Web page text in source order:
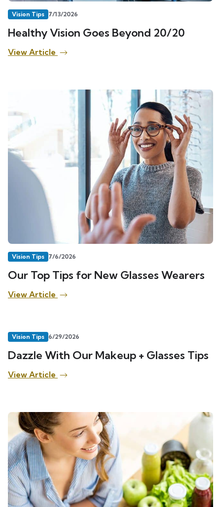
Vision Tips 7/13/2026
Healthy Vision Goes Beyond 20/20
View Article
Vision Tips 7/6/2026
Our Top Tips for New Glasses Wearers
View Article
Vision Tips 6/29/2026
Dazzle With Our Makeup + Glasses Tips
View Article